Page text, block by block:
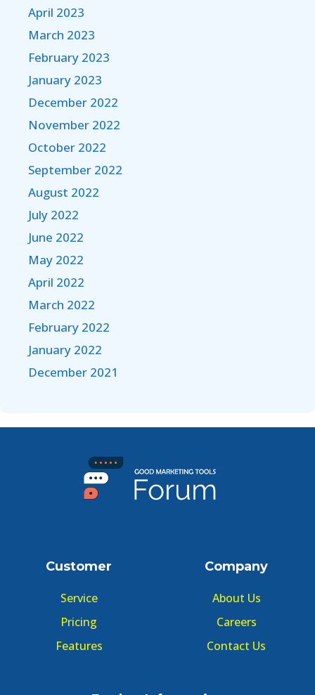
April 2023
March 2023
February 2023
January 2023
December 2022
November 2022
October 2022
September 2022
August 2022
July 2022
June 2022
May 2022
April 2022
March 2022
February 2022
January 2022
December 2021
Customer
Service
Pricing
Features
Company
About Us
Careers
Contact Us